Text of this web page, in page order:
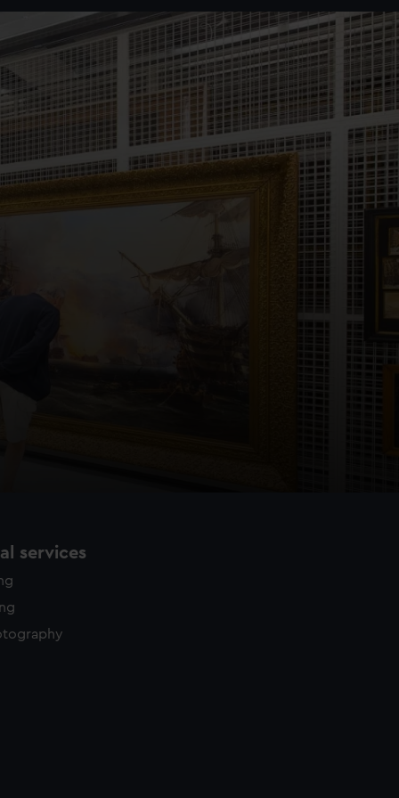
services